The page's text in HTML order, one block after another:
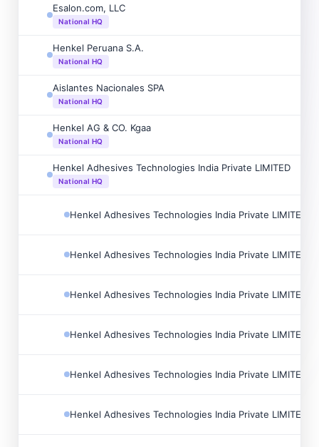
Esalon.com, LLC
National HQ
Henkel Peruana S.A.
National HQ
Aislantes Nacionales SPA
National HQ
Henkel AG & CO. Kgaa
National HQ
Henkel Adhesives Technologies India Private LIMITED
National HQ
Henkel Adhesives Technologies India Private LIMITED
Henkel Adhesives Technologies India Private LIMITED
Henkel Adhesives Technologies India Private LIMITED
Henkel Adhesives Technologies India Private LIMITED
Henkel Adhesives Technologies India Private LIMITED
Henkel Adhesives Technologies India Private LIMITED